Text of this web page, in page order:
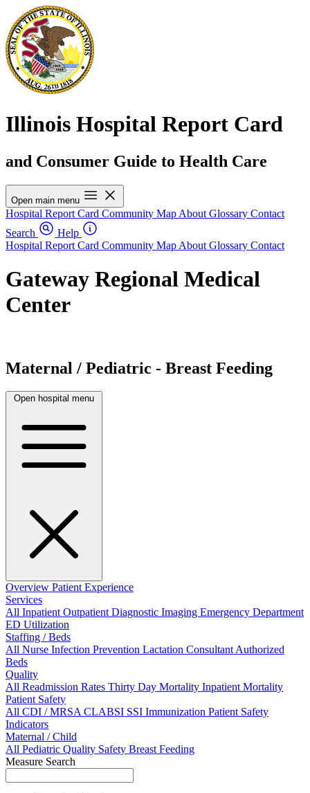
Illinois Hospital Report Card
and Consumer Guide to Health Care
Open main menu
Hospital Report Card Community Map About Glossary Contact
Search
Help
Hospital Report Card Community Map About Glossary Contact
Gateway Regional Medical
Center
Maternal / Pediatric - Breast Feeding
Open hospital menu
Overview Patient Experience
Services
All InpatientOutpatientDiagnostic Imaging Emergency Department
ED Utilization
Staffing / Beds
All Nurse Infection Prevention Lactation ConsultantAuthorized
Beds
Quality
All Readmission Rates Thirty Day Mortality Inpatient Mortality
Patient Safety
All CDI / MRSACLABSI SSI Immunization Patient Safety
Indicators
Maternal / Child
All Pediatric Quality Safety Breast Feeding
Measure Search